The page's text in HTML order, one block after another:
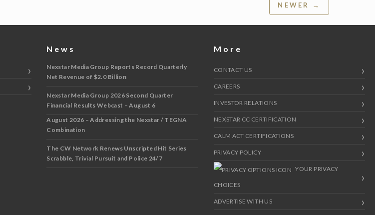
NEWER →
News
Nexstar Media Group Reports Record Quarterly
Net Revenue of $2.0 Billion
Nexstar Media Group 2026 Second Quarter
Financial Results Webcast – August 6
August 2026 – Addressing the Nexstar / TEGNA
Combination
The CW Network Renews Unscripted Hit Series
Scrabble, Trivial Pursuit and Police 24/7
More
CONTACT US
CAREERS
INVESTOR RELATIONS
NEXSTAR CC CERTIFICATION
CALM ACT CERTIFICATIONS
PRIVACY POLICY
YOUR PRIVACY
CHOICES
ADVERTISE WITH US